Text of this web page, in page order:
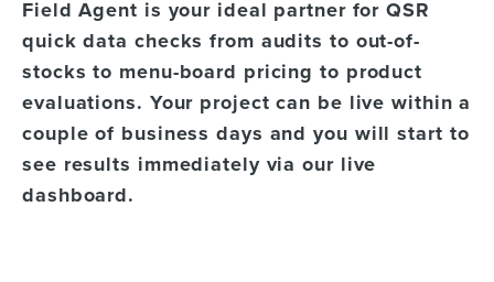
Field Agent is your ideal partner for QSR
quick data checks from audits to out-of-
stocks to menu-board pricing to product
evaluations. Your project can be live within a
couple of business days and you will start to
see results immediately via our live
dashboard.